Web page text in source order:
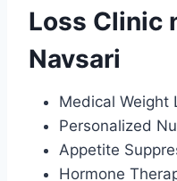
Loss Clinic
Navsari
Medical Weight
Personalized
Appetite
Hormone